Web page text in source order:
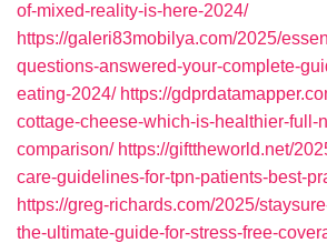
of-mixed-reality-is-here-2024/
https://galeri83mobilya.com/2025/
questions-answered-your-complete-
eating-2024/ https://
cottage-cheese-which-is-healthier-full-
comparison/ https://gifttheworld.net/
care-guidelines-for-tpn-patients-best-
https://greg-richards.com/2025/
the-ultimate-guide-for-stress-free-